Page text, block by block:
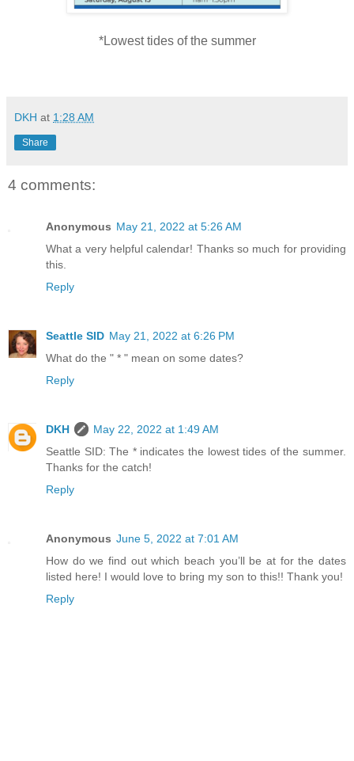
*Lowest tides of the summer
DKH at 1:28 AM
Share
4 comments:
Anonymous May 21, 2022 at 5:26 AM
What a very helpful calendar! Thanks so much for providing
this.
Reply
Seattle SID May 21, 2022 at 6:26 PM
What do the " * " mean on some dates?
Reply
DKH
May 22, 2022 at 1:49 AM
Seattle SID: The * indicates the lowest tides of the summer.
Thanks for the catch!
Reply
Anonymous June 5, 2022 at 7:01 AM
How do we find out which beach you’ll be at for the dates
listed here! I would love to bring my son to this!! Thank you!
Reply